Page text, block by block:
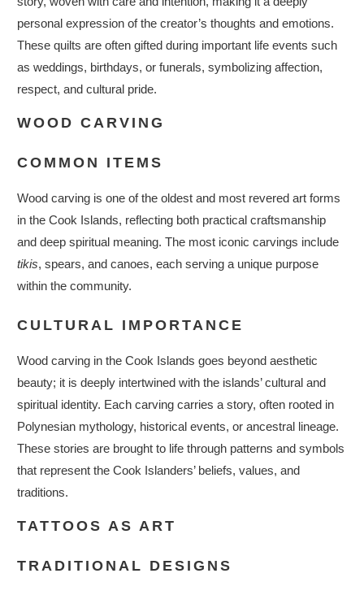
personal expression of the creator’s thoughts and emotions.
These quilts are often gifted during important life events such
as weddings, birthdays, or funerals, symbolizing affection,
respect, and cultural pride.
WOOD CARVING
COMMON ITEMS
Wood carving is one of the oldest and most revered art forms
in the Cook Islands, reflecting both practical craftsmanship
and deep spiritual meaning. The most iconic carvings include
tikis, spears, and canoes, each serving a unique purpose
within the community.
CULTURAL IMPORTANCE
Wood carving in the Cook Islands goes beyond aesthetic
beauty; it is deeply intertwined with the islands’ cultural and
spiritual identity. Each carving carries a story, often rooted in
Polynesian mythology, historical events, or ancestral lineage.
These stories are brought to life through patterns and symbols
that represent the Cook Islanders’ beliefs, values, and
traditions.
TATTOOS AS ART
TRADITIONAL DESIGNS